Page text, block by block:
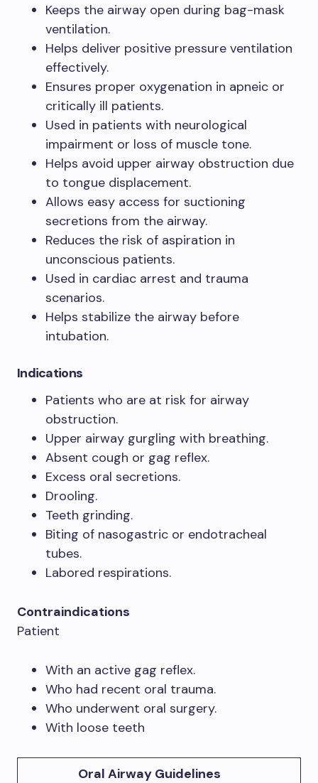
Keeps the airway open during bag-mask
ventilation.
Helps deliver positive pressure ventilation
effectively.
Ensures proper oxygenation in apneic or
critically ill patients.
Used in patients with neurological
impairment or loss of muscle tone.
Helps avoid upper airway obstruction due
to tongue displacement.
Allows easy access for suctioning
secretions from the airway.
Reduces the risk of aspiration in
unconscious patients.
Used in cardiac arrest and trauma
scenarios.
Helps stabilize the airway before
intubation.
Indications
Patients who are at risk for airway
obstruction.
Upper airway gurgling with breathing.
Absent cough or gag reflex.
Excess oral secretions.
Drooling.
Teeth grinding.
Biting of nasogastric or endotracheal
tubes.
Labored respirations.
Contraindications
Patient
With an active gag reflex.
Who had recent oral trauma.
Who underwent oral surgery.
With loose teeth
Oral Airway Guidelines